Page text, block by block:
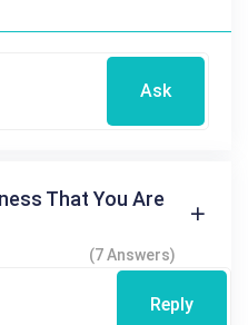
Ask
That You Are
(7 Answers)
Reply